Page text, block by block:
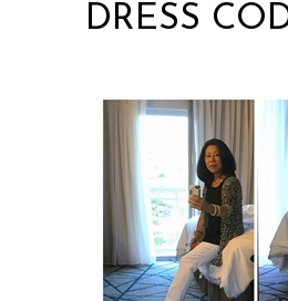
DRESS